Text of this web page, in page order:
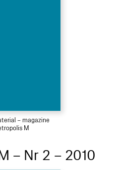
– magazine
M
– Nr 2 – 2010